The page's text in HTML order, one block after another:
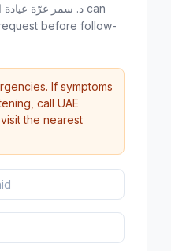
before follow-
If symptoms
call UAE
the nearest